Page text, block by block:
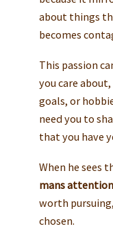
about things
becomes
This passion
you care
goals, or
need you to
that you have
When he sees
mans attention
worth
chosen.